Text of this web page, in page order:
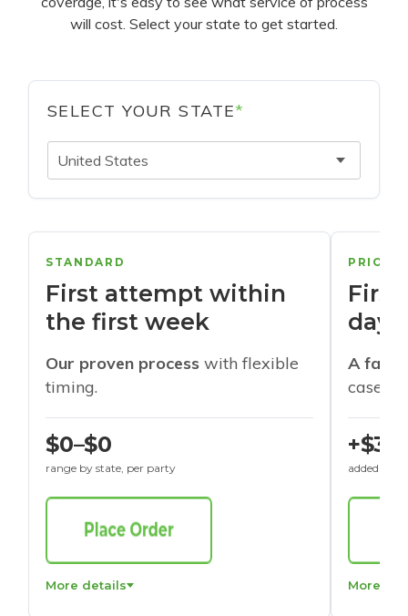
will cost. Select your state to get started.
SELECT YOUR STATE*
United States
STANDARD
First attempt within
the first week
Our proven process with flexible
timing.
$0–$0
range by state, per party
More details
days
A
cases
+$30
added to
More